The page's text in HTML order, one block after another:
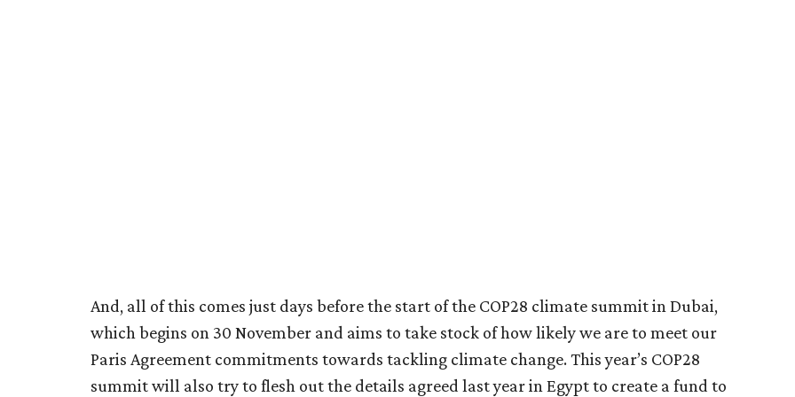
And, all of this comes just days before the start of the COP28 climate summit in Dubai,
which begins on 30 November and aims to take stock of how likely we are to meet our
Paris Agreement commitments towards tackling climate change. This year’s COP28
summit will also try to flesh out the details agreed last year in Egypt to create a fund to